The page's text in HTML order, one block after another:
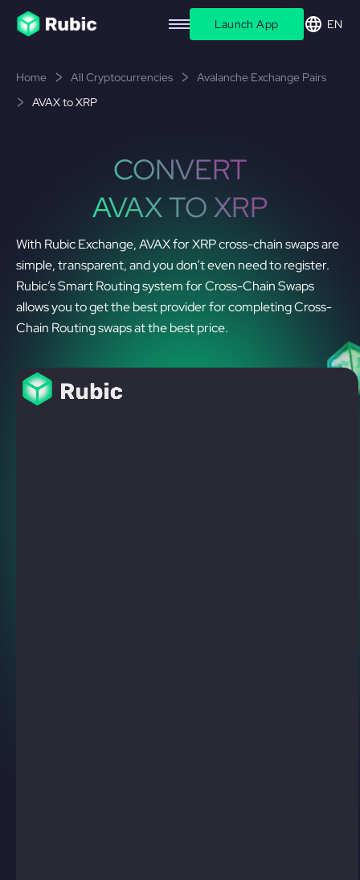
Launch App EN
Home All Cryptocurrencies
Avalanche Exchange Pairs
AVAX to XRP
CONVERT
AVAX TO XRP
With Rubic Exchange, AVAX for XRP cross-chain swaps are
simple, transparent, and you don’t even need to register.
Rubic’s Smart Routing system for Cross-Chain Swaps
allows you to get the best provider for completing Cross-
Chain Routing swaps at the best price.